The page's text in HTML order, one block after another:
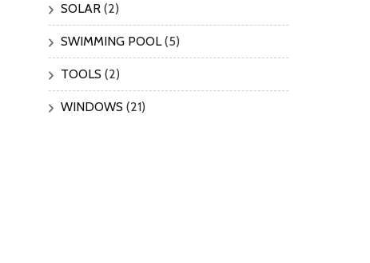
SOLAR (2)
SWIMMING POOL(5)
TOOLS (2)
WINDOWS (21)